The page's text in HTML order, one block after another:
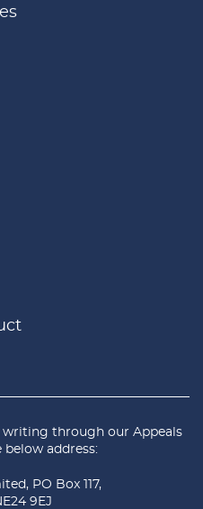
writing through our Appeals
below address:
PO Box 117,
9EJ